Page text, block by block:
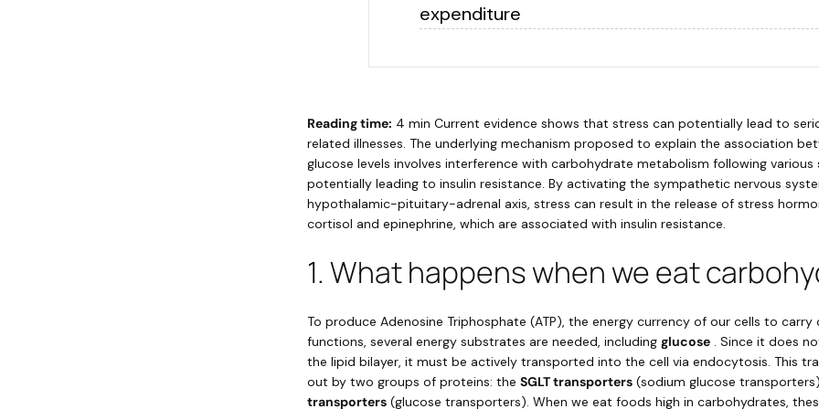
expenditure
Reading time: 4 min Current evidence shows that stress can potentially lead to
related illnesses. The underlying mechanism proposed to explain the association
glucose levels involves interference with carbohydrate metabolism following various
potentially leading to insulin resistance. By activating the sympathetic nervous
hypothalamic-pituitary-adrenal axis, stress can result in the release of stress
cortisol and epinephrine, which are associated with insulin resistance.
1. What happens when we eat
To produce Adenosine Triphosphate (ATP), the energy currency of our cells to carry
functions, several energy substrates are needed, including glucose . Since it does
the lipid bilayer, it must be actively transported into the cell via endocytosis. This
out by two groups of proteins: the SGLT transporters (sodium glucose
transporters (glucose transporters). When we eat foods high in carbohydrates,